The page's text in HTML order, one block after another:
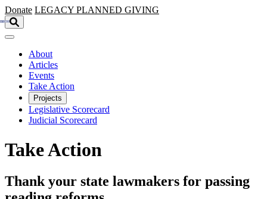
Skip to main content
Donate LEGACY PLANNED GIVING
About
Articles
Events
Take Action
Projects
Legislative Scorecard
Judicial Scorecard
Take Action
Thank your state lawmakers for passing